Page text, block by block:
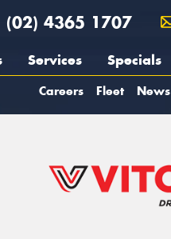
(02) 4365 1707
Services Specials
Careers Fleet News